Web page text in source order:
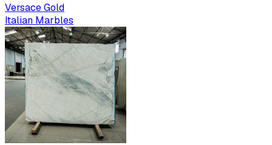
Versace Gold
Italian Marbles